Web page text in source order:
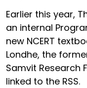
Earlier this year,
an internal
new NCERT
Londhe, the
Samvit Research
linked to the RSS.